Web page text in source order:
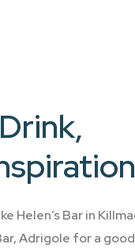
Helen’s Bar in
Adrigole for a